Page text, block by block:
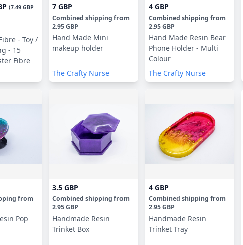
(7.49 GBP
- Toy /
- 15
Fibre
7 GBP
Combined shipping from
2.95 GBP
Hand Made Mini
makeup holder
The Crafty Nurse
4 GBP
Combined shipping from
2.95 GBP
Hand Made Resin Bear
Phone Holder - Multi
Colour
The Crafty Nurse
from
Pop
3.5 GBP
Combined shipping from
2.95 GBP
Handmade Resin
Trinket Box
4 GBP
Combined shipping from
2.95 GBP
Handmade Resin
Trinket Tray